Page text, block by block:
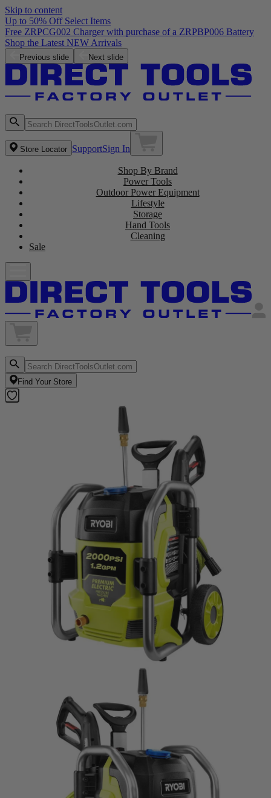
Skip to content
Up to 50% Off Select Items
Previous slide Next slide
Store Locator SupportSign In
Shop By Brand
Power Tools
Outdoor Power Equipment
Lifestyle
Storage
Hand Tools
Cleaning
Sale
Find Your Store